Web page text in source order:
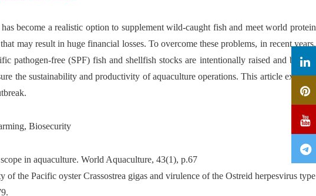
become a realistic option to supplement wild-caught fish and meet world protein
may result in huge financial losses. To overcome these problems, in recent years,
pathogen-free (SPF) fish and shellfish stocks are intentionally raised and bred to
the sustainability and productivity of aquaculture operations. This article explores
Biosecurity
in aquaculture. World Aquaculture, 43(1), p.67
the Pacific oyster Crassostrea gigas and virulence of the Ostreid herpesvirus type